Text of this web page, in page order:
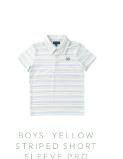
BOYS' YELLOW
STRIPED SHORT
SLEEVE PRO